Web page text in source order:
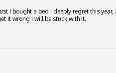
I bought a bed I deeply regret this
it wrong I will be stuck with it.